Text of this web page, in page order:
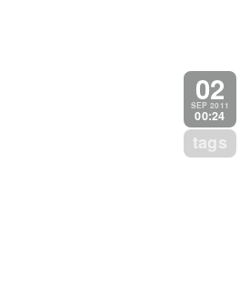
02
SEP 2011
00:24
tags